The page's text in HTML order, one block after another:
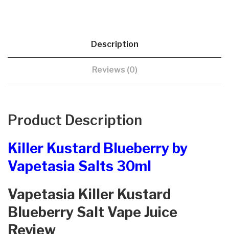
Description
Reviews (0)
Product Description
Killer Kustard Blueberry by
Vapetasia Salts 30ml
Vapetasia Killer Kustard
Blueberry Salt Vape Juice
Review